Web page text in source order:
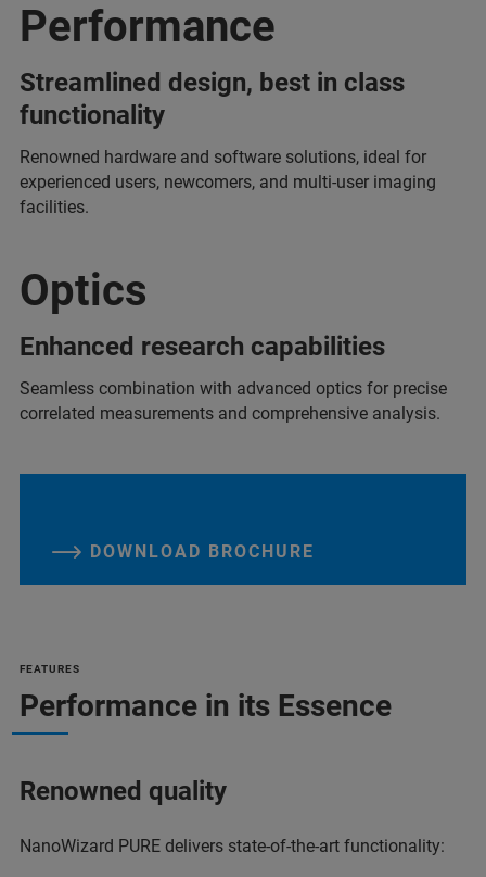
Performance
Streamlined design, best in class
functionality
Renowned hardware and software solutions, ideal for
experienced users, newcomers, and multi-user imaging
facilities.
Optics
Enhanced research capabilities
Seamless combination with advanced optics for precise
correlated measurements and comprehensive analysis.
DOWNLOAD BROCHURE
FEATURES
Performance in its Essence
Renowned quality
NanoWizard PURE delivers state-of-the-art functionality: